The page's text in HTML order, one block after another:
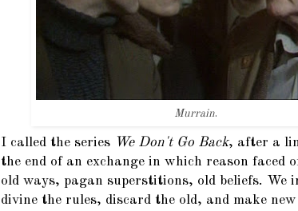
Murrain.
I called the series We Don't Go Back, after a
the end of an exchange in which reason faced
old ways, pagan superstitions, old beliefs. We
divine the rules, discard the old, and make